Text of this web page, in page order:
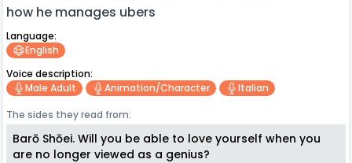
how he manages ubers
Language:
English
Voice description:
Male Adult
Animation/character
Italian
The sides they read from:
Barō Shōei. Will you be able to love yourself when you
are no longer viewed as a genius?